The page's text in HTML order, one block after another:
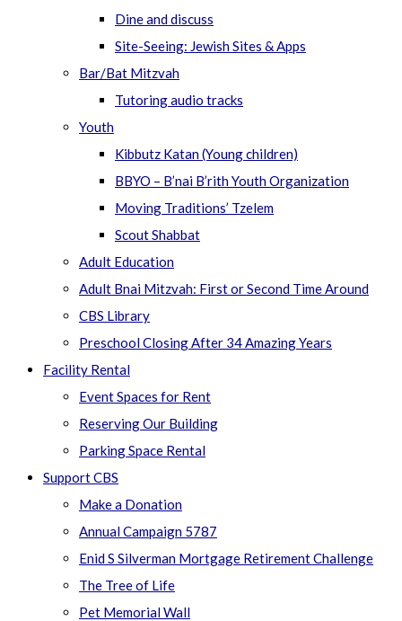
Dine and discuss
Site-Seeing: Jewish Sites & Apps
Bar/Bat Mitzvah
Tutoring audio tracks
Youth
Kibbutz Katan (Young children)
BBYO – B’nai B’rith Youth Organization
Moving Traditions’ Tzelem
Scout Shabbat
Adult Education
Adult Bnai Mitzvah: First or Second Time Around
CBS Library
Preschool Closing After 34 Amazing Years
Facility Rental
Event Spaces for Rent
Reserving Our Building
Parking Space Rental
Support CBS
Make a Donation
Annual Campaign 5787
Enid S Silverman Mortgage Retirement Challenge
The Tree of Life
Pet Memorial Wall